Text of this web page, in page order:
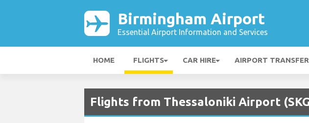
Birmingham Airport
Essential Airport Information and Services
HOME FLIGHTS CAR HIRE AIRPORT
Flights from Thessaloniki Airport